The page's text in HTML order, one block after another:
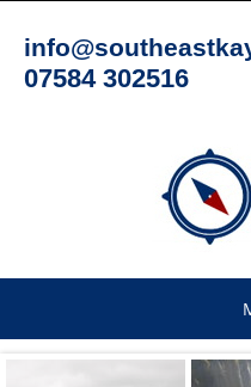
content
07584 302516